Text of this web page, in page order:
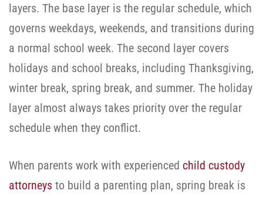
layers. The base layer is the regular schedule, which
governs weekdays, weekends, and transitions during
a normal school week. The second layer covers
holidays and school breaks, including Thanksgiving,
winter break, spring break, and summer. The holiday
layer almost always takes priority over the regular
schedule when they conflict.
When parents work with experienced child custody
attorneys to build a parenting plan, spring break is